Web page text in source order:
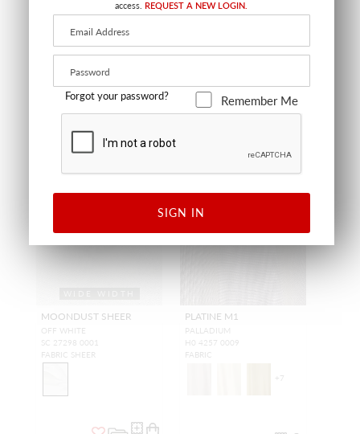
SC 27312 0001
FABRIC SHEER
OFF WHITE
SC 27285 0001
MOONDUST SHEER
OFF WHITE
SC 27298 0001
FABRIC SHEER
PLATINE M1
PALLADIUM
H0 4257 0009
FABRIC
+7
access. REQUEST A NEW LOGIN.
Forgot your password? Remember Me
SIGN IN